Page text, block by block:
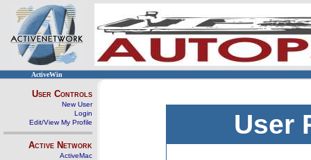
ActiveWin
User Controls
New User
Login
Edit/View My Profile
Active Network
ActiveMac
User